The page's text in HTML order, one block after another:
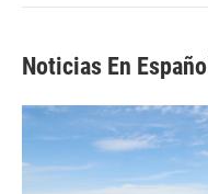
Noticias En Español